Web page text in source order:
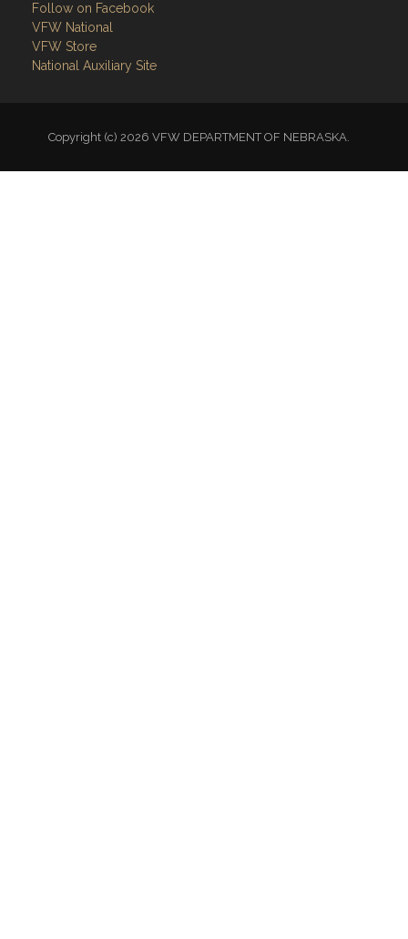
Follow on Facebook
VFW National
VFW Store
National Auxiliary Site
Copyright (c) 2026 VFW DEPARTMENT OF NEBRASKA.